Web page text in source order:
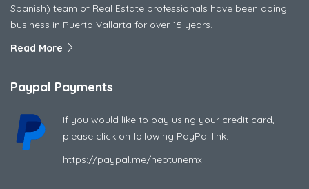
Spanish) team of Real Estate professionals have been doing
business in Puerto Vallarta for over 15 years.
Read More
Paypal Payments
If you would like to pay using your credit card,
please click on following PayPal link:
https://paypal.me/neptunemx